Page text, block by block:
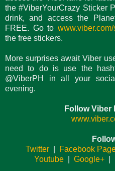
the #ViberYourCrazy Sticker
drink, and access the
FREE. Go to
the free stickers.
More surprises await Viber
need to do is use the
@ViberPH in all your
evening.
Follow Viber
Twitter| Facebook
Youtube| Google+|